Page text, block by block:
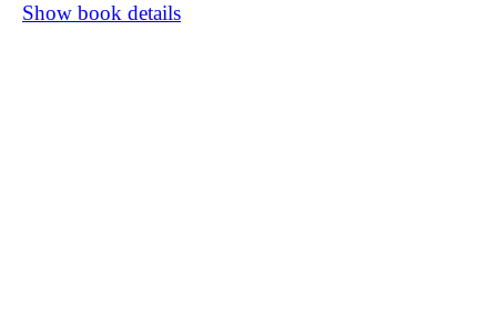
Show book details